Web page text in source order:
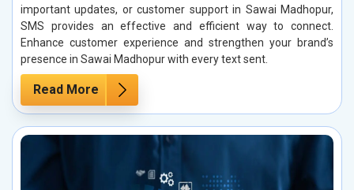
important updates, or customer support in Sawai Madhopur,
SMS provides an effective and efficient way to connect.
Enhance customer experience and strengthen your brand’s
presence in Sawai Madhopur with every text sent.
Read More